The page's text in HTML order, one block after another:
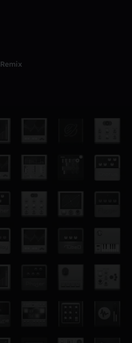
Remix